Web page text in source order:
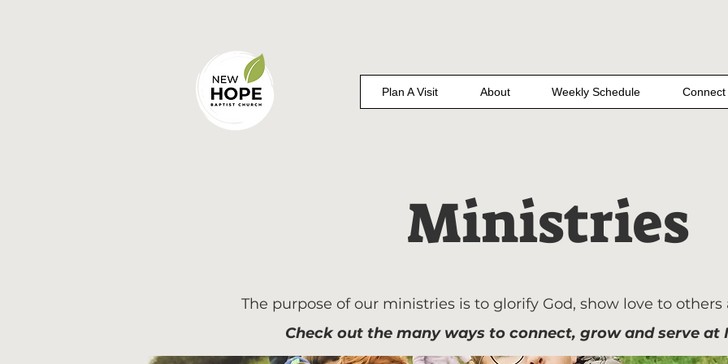
Plan A Visit About Weekly Schedule Connect
Ministries
The purpose of our ministries is to glorify God, show love to others
Check out the many ways to connect, grow and serve at